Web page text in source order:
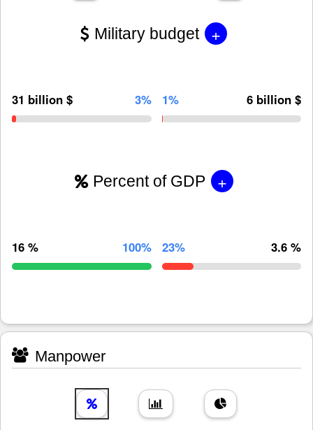
Military budget +
31 billion $ 3% 1% 6 billion $
Percent of GDP +
16 % 100% 23% 3.6 %
Manpower